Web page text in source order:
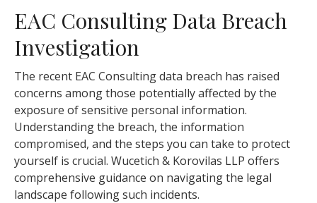
EAC Consulting Data Breach
Investigation
The recent EAC Consulting data breach has raised
concerns among those potentially affected by the
exposure of sensitive personal information.
Understanding the breach, the information
compromised, and the steps you can take to protect
yourself is crucial. Wucetich & Korovilas LLP offers
comprehensive guidance on navigating the legal
landscape following such incidents.